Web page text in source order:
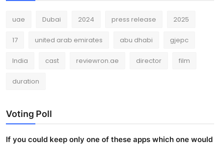
uae Dubai 2024 press release 2025
17 united arab emirates abu dhabi gjepc
India cast reviewron.ae director film
duration
Voting Poll
If you could keep only one of these apps which one would